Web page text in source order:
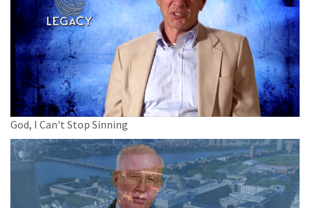
God, I Can't Stop Sinning